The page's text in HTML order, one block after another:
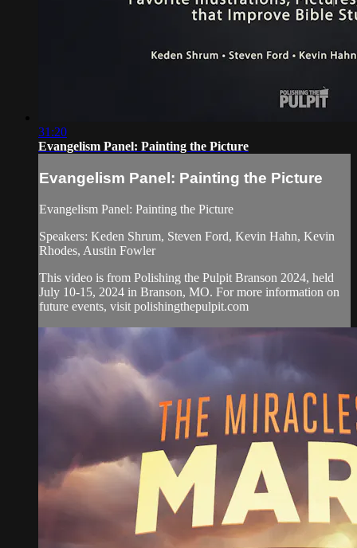
31:20
Evangelism Panel: Painting the Picture
Evangelism Panel: Painting the Picture
Evangelism Panel: Painting the Picture
Speakers: Keden Shrum, Steven Ford, Kevin Hahn, Kevin
Rhodes, Austin Fowler
This video is from Polishing the Pulpit Branson 2024, held
July 10-15, 2024 in Branson, MO. For more information on
future events, visit polishingthepulpit.com